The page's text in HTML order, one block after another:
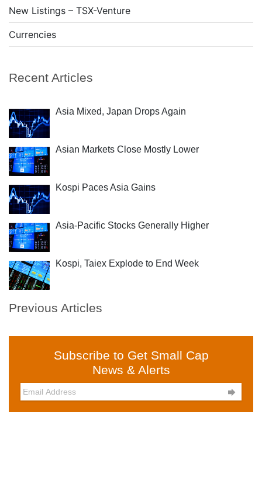
New Listings – TSX-Venture
Currencies
Recent Articles
Asia Mixed, Japan Drops Again
Asian Markets Close Mostly Lower
Kospi Paces Asia Gains
Asia-Pacific Stocks Generally Higher
Kospi, Taiex Explode to End Week
Previous Articles
Subscribe to Get Small Cap
News & Alerts
